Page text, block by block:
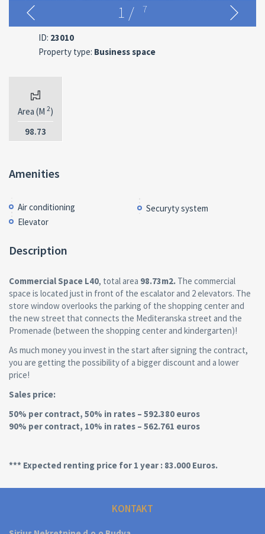
1 / 7
ID: 23010
Property type: Business space
Area (M 2)
98.73
Amenities
Air conditioning
Elevator
Securyty system
Description
Commercial Space L40, total area 98.73m2. The commercial
space is located just in front of the escalator and 2 elevators. The
store window overlooks the parking of the shopping center and
the new street that connects the Mediteranska street and the
Promenade (between the shopping center and kindergarten)!
As much money you invest in the start after signing the contract,
you are getting the possibility of a bigger discount and a lower
price!
Sales price:
50% per contract, 50% in rates – 592.380 euros
90% per contract, 10% in rates – 562.761 euros
*** Expected renting price for 1 year : 83.000 Euros.
KONTAKT